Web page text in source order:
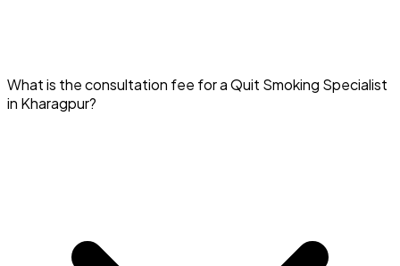
Specialists in Kharagpur use counseling, nicotine
replacement therapy, and medication to help you quit
What is the consultation fee for a Quit Smoking Specialist
in Kharagpur?